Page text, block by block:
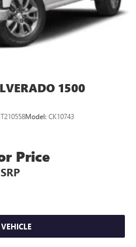
w/Leaf Springs
ABS, Front And Rear
Hill Descent Control and Hill
1500
Model: CK10743
Price